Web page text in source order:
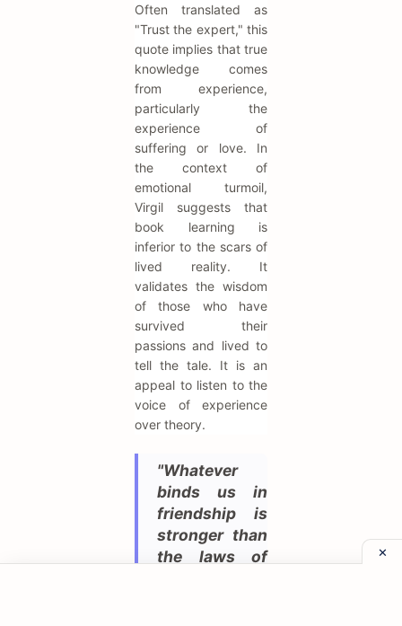
Often translated as
"Trust the expert," this
quote implies that true
knowledge comes
from experience,
particularly the
experience of
suffering or love. In
the context of
emotional turmoil,
Virgil suggests that
book learning is
inferior to the scars of
lived reality. It
validates the wisdom
of those who have
survived their
passions and lived to
tell the tale. It is an
appeal to listen to the
voice of experience
over theory.
"Whatever
binds us in
friendship is
stronger than
the laws of